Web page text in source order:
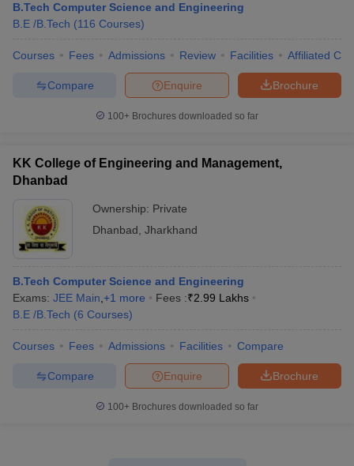
B.Tech Computer Science and Engineering
B.E /B.Tech (116 Courses)
Courses Fees Admissions Review Facilities Affiliated
Brochure
Enquire
Compare
100+ Brochures downloaded so far
KK College of Engineering and Management,
Dhanbad
Ownership: Private
Dhanbad Jharkhand
B.Tech Computer Science and Engineering
Exams: JEE Main +1 more Fees :₹2.99 Lakhs
B.E /B.Tech (6 Courses)
Courses Fees Admissions Facilities Compare
Brochure
Enquire
Compare
100+ Brochures downloaded so far